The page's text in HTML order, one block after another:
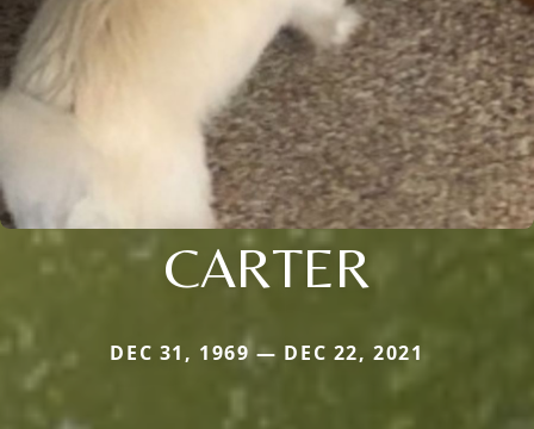
CARTER
DEC 31, 1969 — DEC 22, 2021